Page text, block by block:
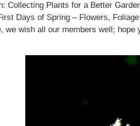
Collecting Plants for a Better
Days of Spring – Flowers,
we wish all our members well;